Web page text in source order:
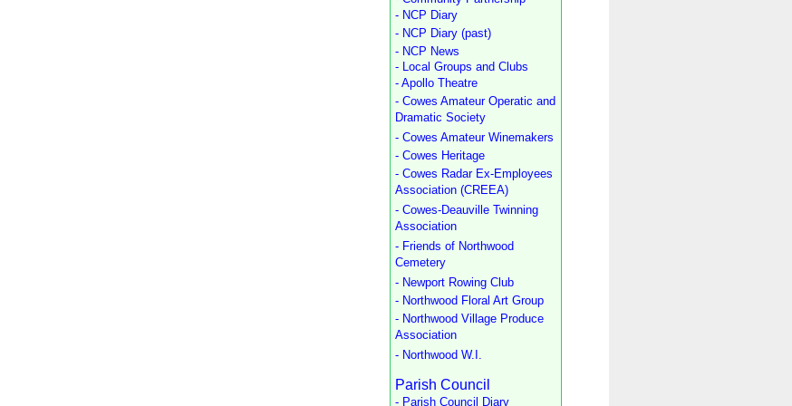
- NCP Diary
- NCP Diary (past)
- NCP News
- Local Groups and Clubs
- Apollo Theatre
- Cowes Amateur Operatic and
Dramatic Society
- Cowes Amateur Winemakers
- Cowes Heritage
- Cowes Radar Ex-Employees
Association (CREEA)
- Cowes-Deauville Twinning
Association
- Friends of Northwood
Cemetery
- Newport Rowing Club
- Northwood Floral Art Group
- Northwood Village Produce
Association
- Northwood W.I.
Parish Council
- Parish Council Diary